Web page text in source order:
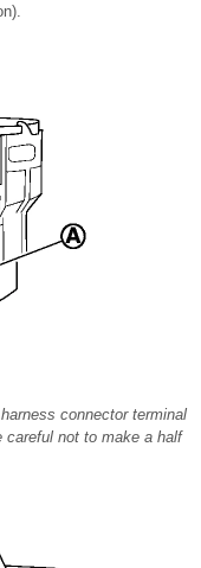
connector terminal
careful not to make a half